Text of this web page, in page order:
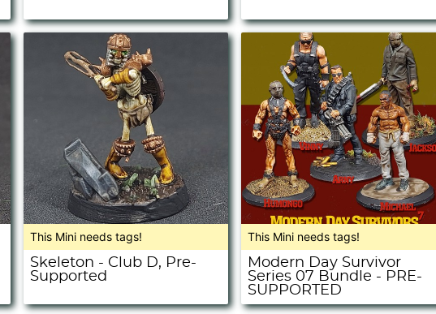
This Mini needs tags!
Skeleton - Club D, Pre-
Supported
This Mini needs tags!
Modern Day Survivor
Series 07 Bundle - PRE-
SUPPORTED